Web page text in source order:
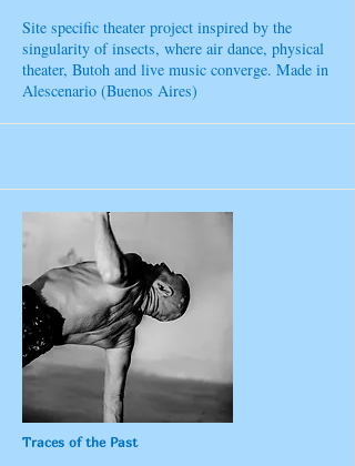
Site specific theater project inspired by the
singularity of insects, where air dance, physical
theater, Butoh and live music converge. Made in
Alescenario (Buenos Aires)
Traces of the Past